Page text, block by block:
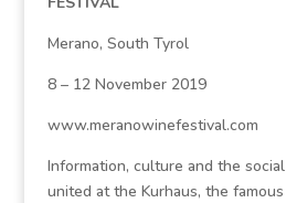
Merano, South Tyrol
8 – 12 November 2019
www.meranowinefestival.com
Information, culture and the
united at the Kurhaus, the